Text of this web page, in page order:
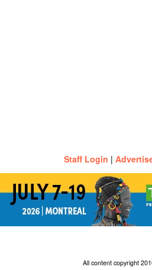
Staff Login |
All content copyright